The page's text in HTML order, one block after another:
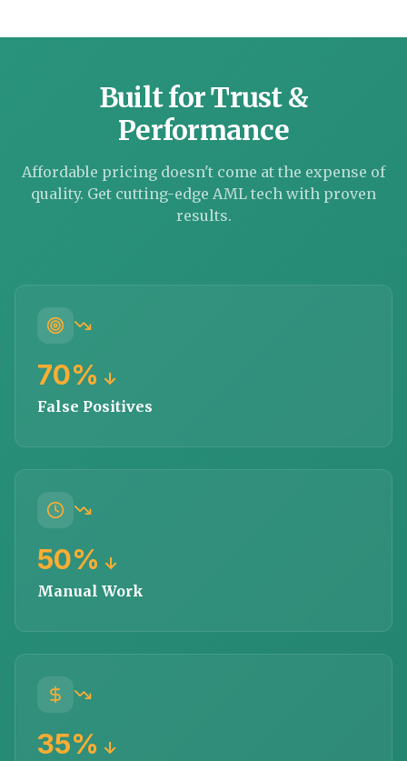
Built for Trust &
Performance
Affordable pricing doesn't come at the expense of
quality. Get cutting-edge AML tech with proven
results.
70% ↓
False Positives
50% ↓
Manual Work
35% ↓